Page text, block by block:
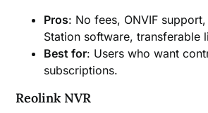
Pros: No fees, ONVIF
Station software, transferable
Best for: Users who want
subscriptions.
Reolink NVR